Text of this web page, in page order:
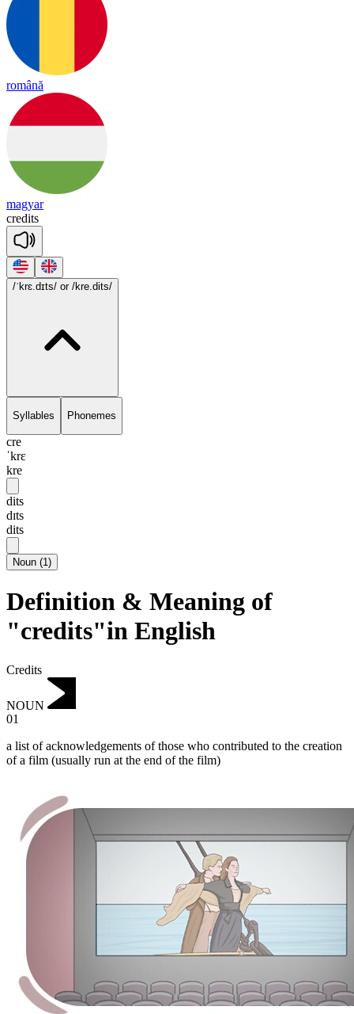
română
magyar
credits
/ˈkrɛ.dɪts/ or /kre.dits/
Syllables Phonemes
cre
ˈkrɛ
kre
dits
dɪts
dits
Noun (1)
Definition & Meaning of
"credits"in English
Credits
NOUN
01
a list of acknowledgements of those who contributed to the creation
of a film (usually run at the end of the film)